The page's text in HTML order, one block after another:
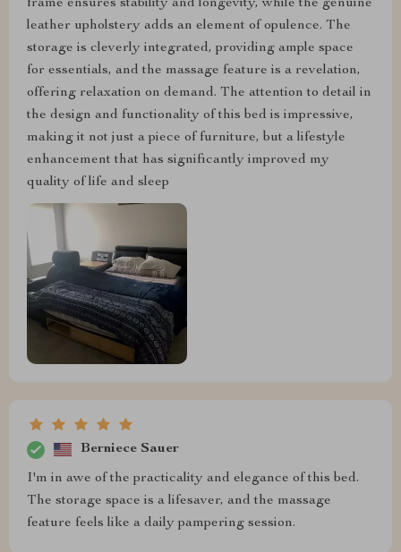
frame ensures stability and longevity, while the genuine
leather upholstery adds an element of opulence. The
storage is cleverly integrated, providing ample space
for essentials, and the massage feature is a revelation,
offering relaxation on demand. The attention to detail in
the design and functionality of this bed is impressive,
making it not just a piece of furniture, but a lifestyle
enhancement that has significantly improved my
quality of life and sleep
Berniece Sauer
I'm in awe of the practicality and elegance of this bed.
The storage space is a lifesaver, and the massage
feature feels like a daily pampering session.